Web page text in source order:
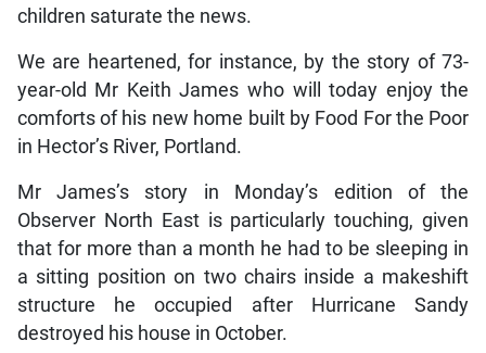
children saturate the news.
We are heartened, for instance, by the story of 73-
year-old Mr Keith James who will today enjoy the
comforts of his new home built by Food For the Poor
in Hector’s River, Portland.
Mr James’s story in Monday’s edition of the
Observer North East is particularly touching, given
that for more than a month he had to be sleeping in
a sitting position on two chairs inside a makeshift
structure he occupied after Hurricane Sandy
destroyed his house in October.